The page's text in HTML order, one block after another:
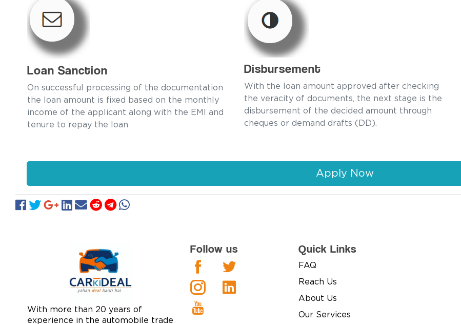
Loan Sanction
On successful processing of the documentation
the loan amount is fixed based on the monthly
income of the applicant along with the EMI and
tenure to repay the loan
Disbursement
With the loan amount approved after checking
the veracity of documents, the next stage is the
disbursement of the decided amount through
cheques or demand drafts (DD).
Apply Now
With more than 20 years of
experience in the automobile trade
Follow us Quick Links
FAQ
Reach Us
About Us
Our Services